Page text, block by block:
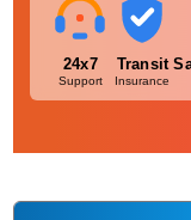
24x7
Support
Transit
Insurance